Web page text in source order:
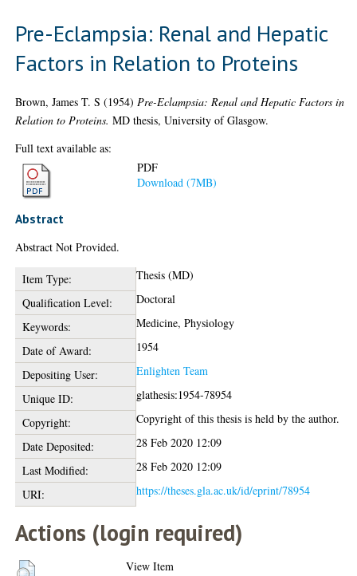
Pre-Eclampsia: Renal and Hepatic
Factors in Relation to Proteins
Brown, James T. S (1954) Pre-Eclampsia: Renal and Hepatic Factors in
Relation to Proteins. MD thesis, University of Glasgow.
Full text available as:
PDF
Download (7MB)
Abstract
Abstract Not Provided.
Item Type:
Thesis (MD)
Qualification Level:
Doctoral
Keywords:
Medicine, Physiology
Date of Award:
1954
Depositing User:
Enlighten Team
Unique ID:
glathesis:1954-78954
Copyright:
Copyright of this thesis is held by the author.
Date Deposited:
28 Feb 2020 12:09
Last Modified:
28 Feb 2020 12:09
URI:
https://theses.gla.ac.uk/id/eprint/78954
Actions (login required)
View Item